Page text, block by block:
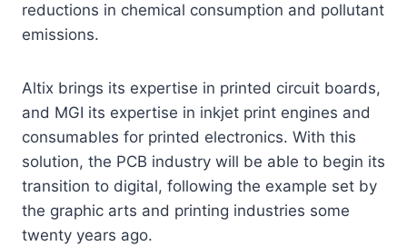
reductions in chemical consumption and pollutant
emissions.
Altix brings its expertise in printed circuit boards,
and MGI its expertise in inkjet print engines and
consumables for printed electronics. With this
solution, the PCB industry will be able to begin its
transition to digital, following the example set by
the graphic arts and printing industries some
twenty years ago.